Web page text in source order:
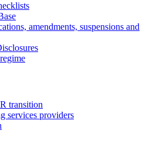
amendments, suspensions and
transition
services providers